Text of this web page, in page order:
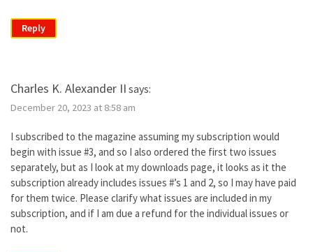
Reply
Charles K. Alexander II says:
December 20, 2023 at 8:58 am
I subscribed to the magazine assuming my subscription would
begin with issue #3, and so I also ordered the first two issues
separately, but as I look at my downloads page, it looks as it the
subscription already includes issues #’s 1 and 2, so I may have paid
for them twice. Please clarify what issues are included in my
subscription, and if I am due a refund for the individual issues or
not.